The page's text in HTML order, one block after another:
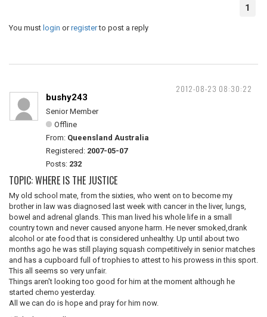
1
You must login orregisterto post a reply
2012-08-23 08:30:22
bushy243
Senior Member
Offline
From: Queensland Australia
Registered: 2007-05-07
Posts: 232
TOPIC: WHERE IS THE JUSTICE
My old school mate, from the sixties, who went on to become my
brother in law was diagnosed last week with cancer in the liver, lungs,
bowel and adrenal glands. This man lived his whole life in a small
country town and never caused anyone harm. He never smoked,drank
alcohol or ate food that is considered unhealthy. Up until about two
months ago he was still playing squash competitively in senior matches
and has a cupboard full of trophies to attest to his prowess in this sport.
This all seems so very unfair.
Things aren't looking too good for him at the moment although he
started chemo yesterday.
All we can do is hope and pray for him now.